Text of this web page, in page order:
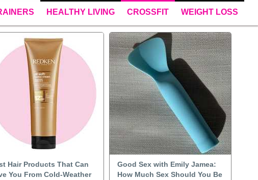
HEALTHY LIVING CROSSFIT WEIGHT LOSS
Hair Products That Can
You From Cold-Weather
Good Sex with Emily Jamea:
How Much Sex Should You Be